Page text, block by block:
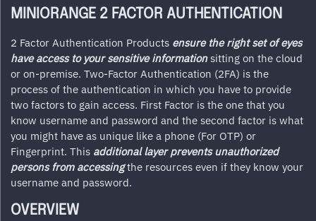
MINIORANGE 2 FACTOR AUTHENTICATION
2 Factor Authentication Products ensure the right set of eyes
have access to your sensitive information sitting on the cloud
or on-premise. Two-Factor Authentication (2FA) is the
process of the authentication in which you have to provide
two factors to gain access. First Factor is the one that you
know username and password and the second factor is what
you might have as unique like a phone (For OTP) or
Fingerprint. This additional layer prevents unauthorized
persons from accessingthe resources even if they know your
username and password.
OVERVIEW